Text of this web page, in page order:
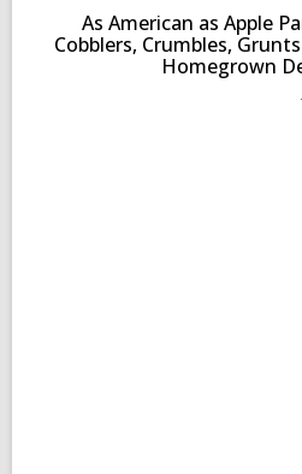
As American as Apple
Cobblers, Crumbles,
Homegrown